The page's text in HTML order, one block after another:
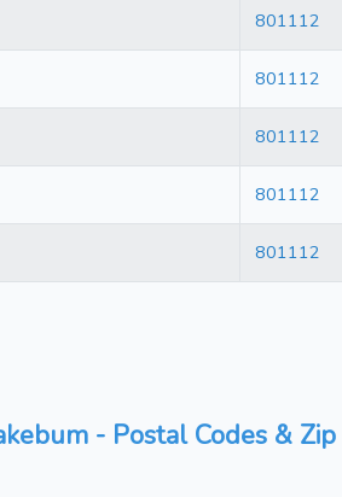
801112
801112
801112
801112
801112
- Postal Codes & Zip